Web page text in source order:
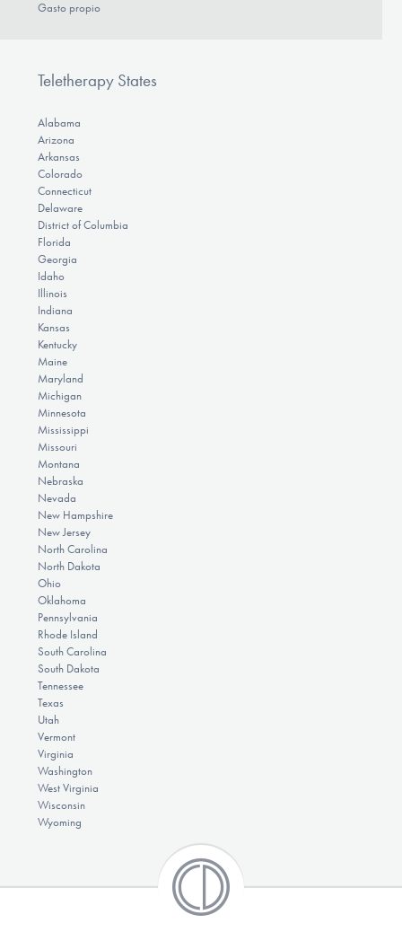
Gasto propio
Teletherapy States
Alabama
Arizona
Arkansas
Colorado
Connecticut
Delaware
District of Columbia
Florida
Georgia
Idaho
Illinois
Indiana
Kansas
Kentucky
Maine
Maryland
Michigan
Minnesota
Mississippi
Missouri
Montana
Nebraska
Nevada
New Hampshire
New Jersey
North Carolina
North Dakota
Ohio
Oklahoma
Pennsylvania
Rhode Island
South Carolina
South Dakota
Tennessee
Texas
Utah
Vermont
Virginia
Washington
West Virginia
Wisconsin
Wyoming